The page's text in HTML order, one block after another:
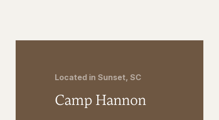
Located in Sunset, SC
Camp Hannon